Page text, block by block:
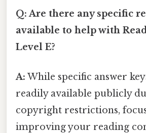
Q: Are there any specific
available to help with
Level E?
A: While specific answer
readily available publicly
copyright restrictions,
improving your reading